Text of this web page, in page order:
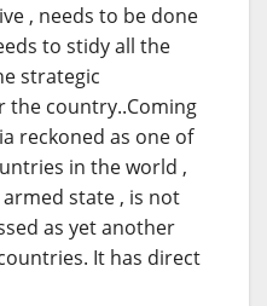
, needs to be done
to stidy all the
strategic
the country..Coming
reckoned as one of
in the world ,
state , is not
as yet another
It has direct